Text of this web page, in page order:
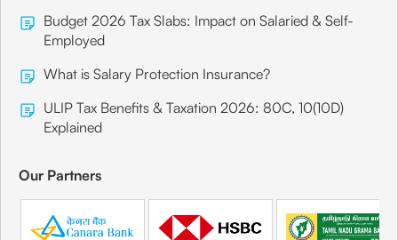
Budget 2026 Tax Slabs: Impact on Salaried & Self-
Employed
What is Salary Protection Insurance?
ULIP Tax Benefits & Taxation 2026: 80C, 10(10D)
Explained
Our Partners